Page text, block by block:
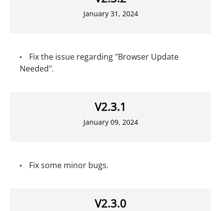
January 31, 2024
Fix the issue regarding "Browser Update
Needed".
V2.3.1
January 09, 2024
Fix some minor bugs.
V2.3.0